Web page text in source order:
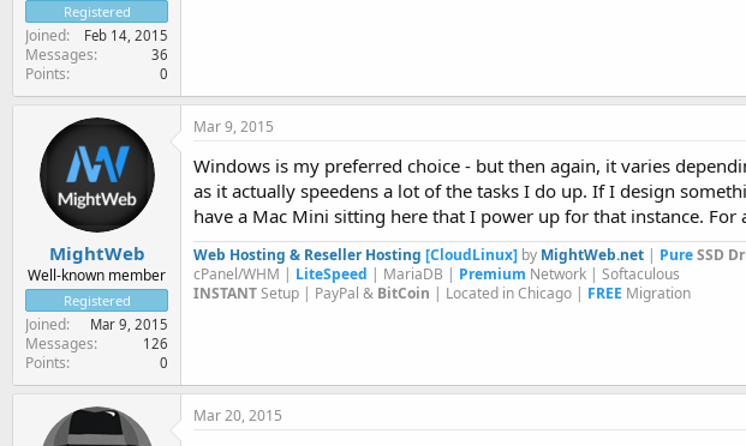
Registered
Joined Feb 14, 2015
Messages 36
Points 0
MightWeb
Well-known member
Registered
Joined Mar 9, 2015
Messages 126
Points 0
Mar 9, 2015
Windows is my preferred choice - but then again, it varies
as it actually speedens a lot of the tasks I do up. If I design
have a Mac Mini sitting here that I power up for that instance.
Web Hosting & Reseller Hosting [CloudLinux] by MightWeb.net | PureSSD
cPanel/WHM | LiteSpeed | MariaDB | Premium Network | Softaculous
INSTANTSetup | PayPal & BitCoin | Located in Chicago | FREE Migration
Mar 20, 2015